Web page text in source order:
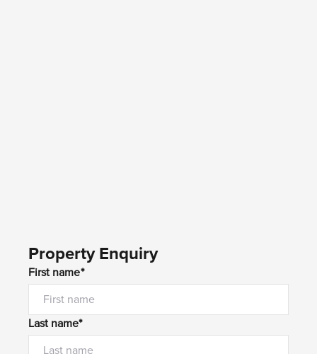
Property Enquiry
First name*
Last name*